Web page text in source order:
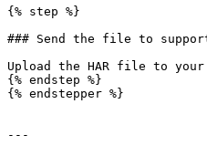
{% step %}
### Send the file to
Upload the HAR file to
{% endstep %}
{% endstepper %}
---